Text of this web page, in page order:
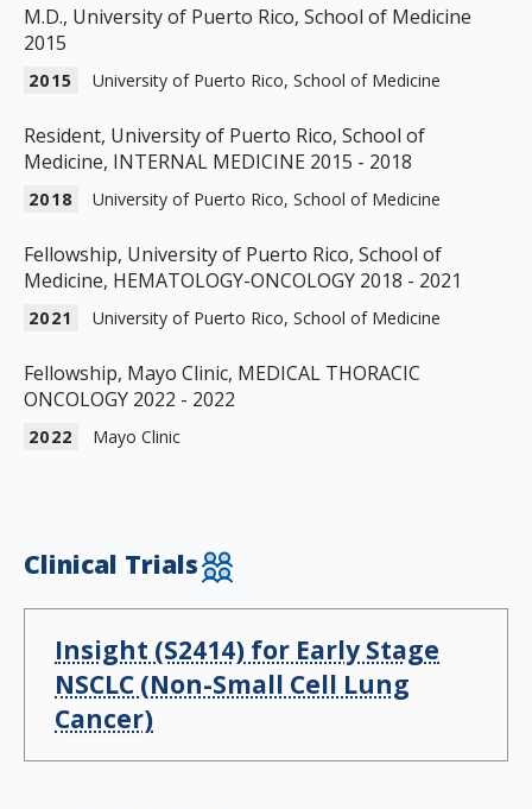
M.D., University of Puerto Rico, School of Medicine
2015
2015 University of Puerto Rico, School of Medicine
Resident, University of Puerto Rico, School of
Medicine, INTERNAL MEDICINE 2015 - 2018
2018 University of Puerto Rico, School of Medicine
Fellowship, University of Puerto Rico, School of
Medicine, HEMATOLOGY-ONCOLOGY 2018 - 2021
2021 University of Puerto Rico, School of Medicine
Fellowship, Mayo Clinic, MEDICAL THORACIC
ONCOLOGY 2022 - 2022
2022 Mayo Clinic
Clinical Trials
Insight (S2414) for Early Stage
NSCLC (Non-Small Cell Lung
Cancer)